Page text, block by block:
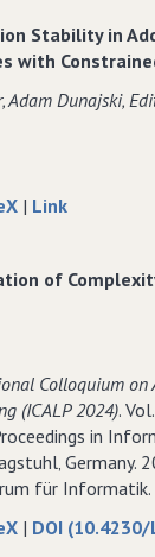
Hedonic
Games
of
Unambiguous
Problems
Problems
in
Sigma^P_2
Stability in
with
Adam Dunajski‚
data
Stability
Hedonic
Games
with
Constrained
Coalition
Sizes
| Linkto
in
Games
with
Coalition
Sizes
of
Colloquium on
(ICALP 2024).
in
Germany.
für Informatik.
data
| DOI (10.4230/